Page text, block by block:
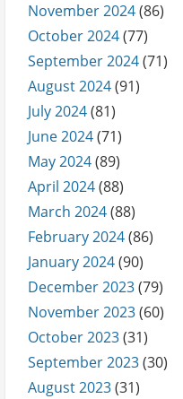
November 2024(86)
October 2024(77)
September 2024(71)
August 2024(91)
July 2024(81)
June 2024(71)
May 2024(89)
April 2024(88)
March 2024(88)
February 2024(86)
January 2024(90)
December 2023(79)
November 2023(60)
October 2023(31)
September 2023(30)
August 2023(31)